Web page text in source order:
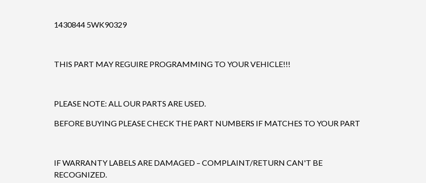
1430844 5WK90329
THIS PART MAY REGUIRE PROGRAMMING TO YOUR VEHICLE!!!
PLEASE NOTE: ALL OUR PARTS ARE USED.
BEFORE BUYING PLEASE CHECK THE PART NUMBERS IF MATCHES TO YOUR PART
IF WARRANTY LABELS ARE DAMAGED – COMPLAINT/RETURN CAN'T BE
RECOGNIZED.